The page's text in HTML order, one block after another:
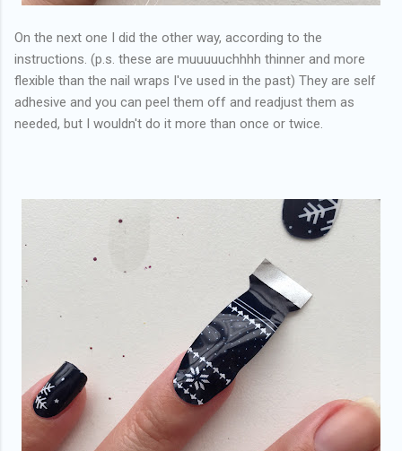
On the next one I did the other way, according to the
instructions. (p.s. these are muuuuuchhhh thinner and more
flexible than the nail wraps I've used in the past) They are self
adhesive and you can peel them off and readjust them as
needed, but I wouldn't do it more than once or twice.